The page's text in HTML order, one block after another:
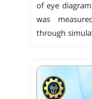
of eye
was
through